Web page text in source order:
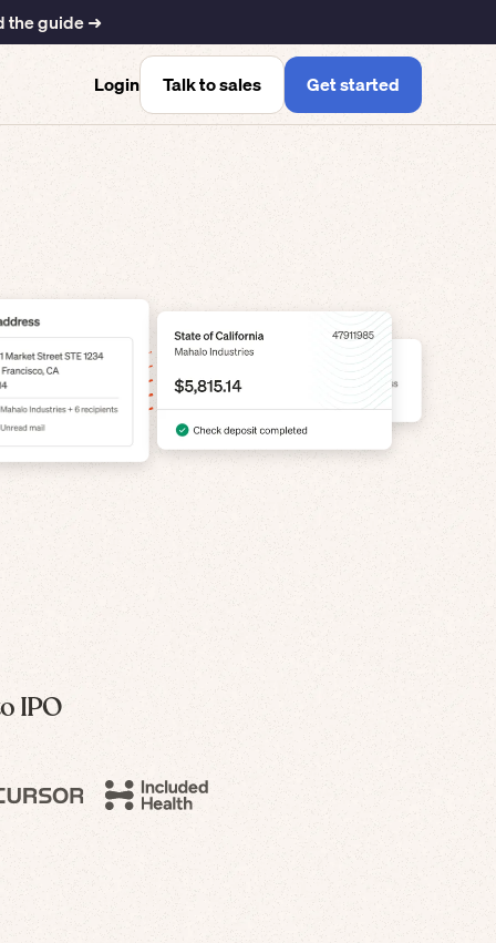
the guide ➜
Login Talk to sales Get started
IPO